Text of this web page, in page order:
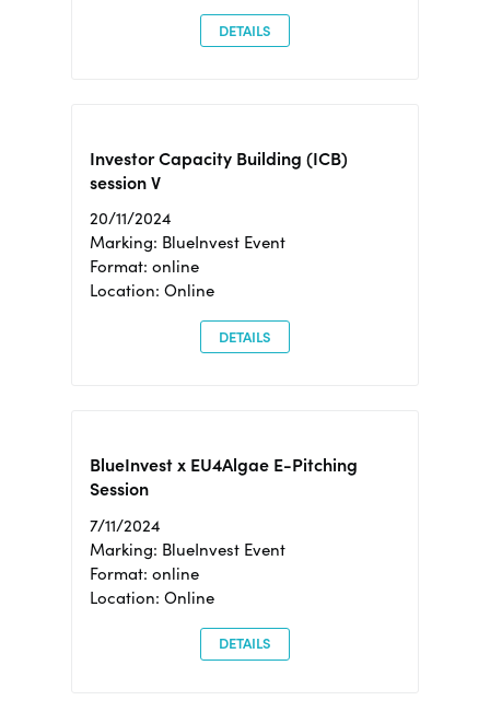
DETAILS
Investor Capacity Building (ICB)
session V
20/11/2024
Marking: BlueInvest Event
Format: online
Location: Online
DETAILS
BlueInvest x EU4Algae E-Pitching
Session
7/11/2024
Marking: BlueInvest Event
Format: online
Location: Online
DETAILS